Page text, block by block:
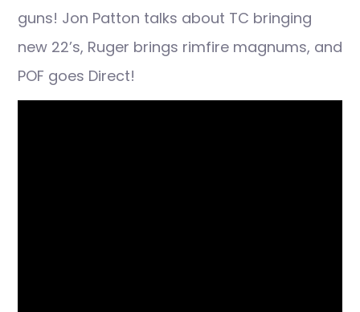
guns! Jon Patton talks about TC bringing
new 22’s, Ruger brings rimfire magnums, and
POF goes Direct!